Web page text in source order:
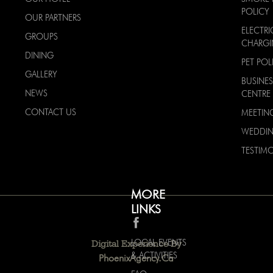
OUR PARTNERS
GROUPS
DINING
GALLERY
NEWS
CONTACT US
MORE
LINKS
LOCAL EVENTS
& ACTIVITIES
POLICY
PET
CENTRE
Digital Experience By
PhoenixAgency.ca